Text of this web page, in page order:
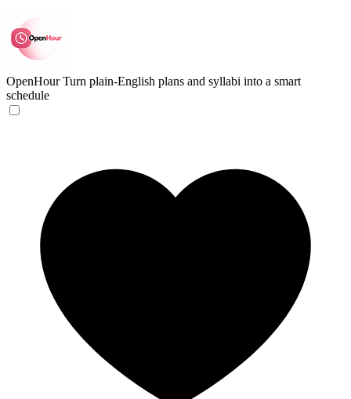
OpenHour Turn plain-English plans and syllabi into a smart
schedule